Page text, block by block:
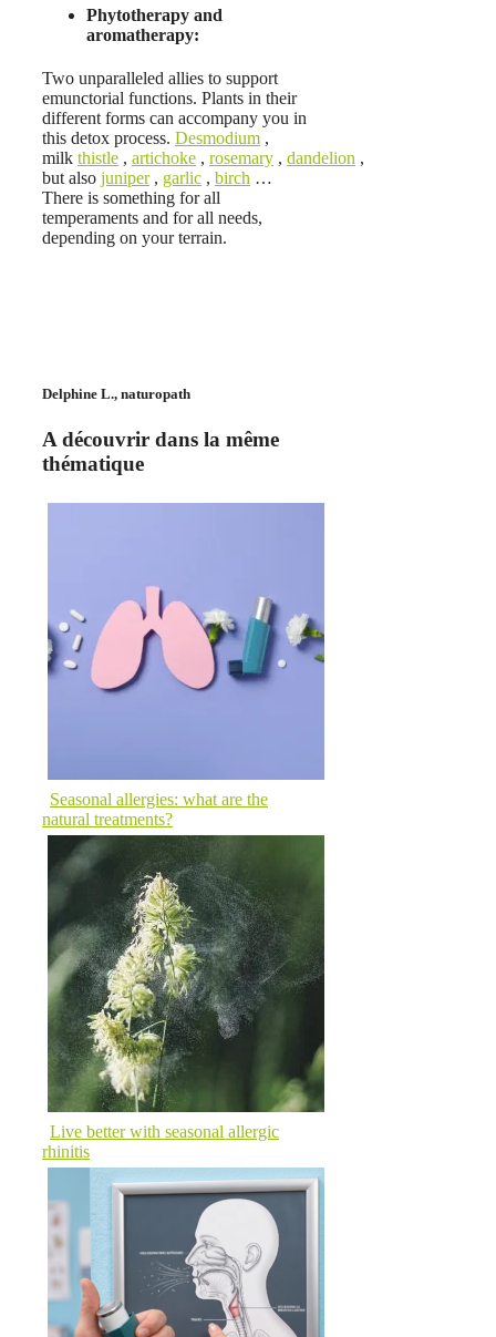
Phytotherapy and
aromatherapy:
Two unparalleled allies to support
emunctorial functions. Plants in their
different forms can accompany you in
this detox process. Desmodium ,
milk thistle , artichoke , rosemary , dandelion ,
but also juniper, garlic , birch …
There is something for all
temperaments and for all needs,
depending on your terrain.
Delphine L., naturopath
A découvrir dans la même
thématique
Seasonal allergies: what are the
natural treatments?
Live better with seasonal allergic
rhinitis